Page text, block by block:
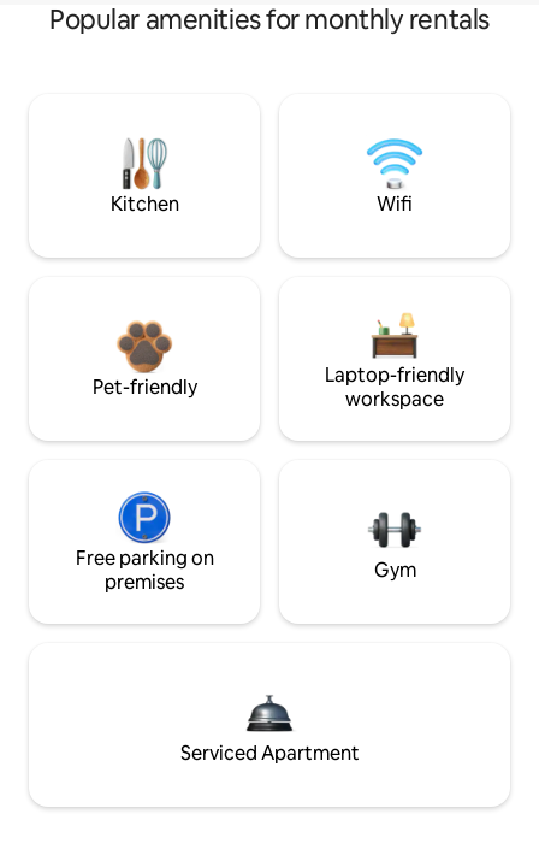
Popular amenities for monthly rentals
Kitchen Wifi
Pet-friendly
Laptop-friendly
workspace
Free parking on
premises
Gym
Serviced Apartment